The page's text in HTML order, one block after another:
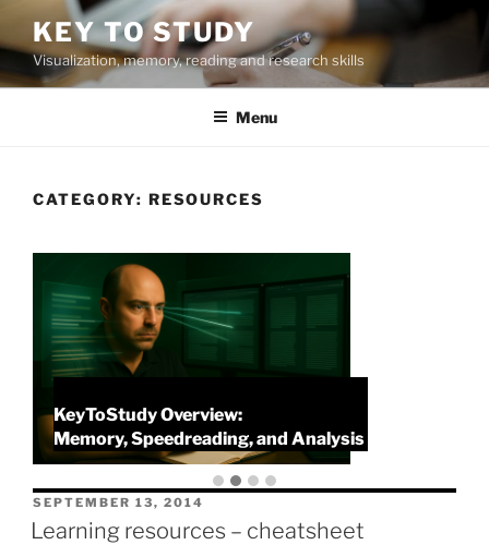
to
content
KEY TO STUDY
Visualization, memory, reading and research skills
Menu
CATEGORY: RESOURCES
KeyToStudy Overview:
Memory, Speedreading, and Analysis
POSTED
ON
SEPTEMBER 13, 2014
Learning resources – cheatsheet